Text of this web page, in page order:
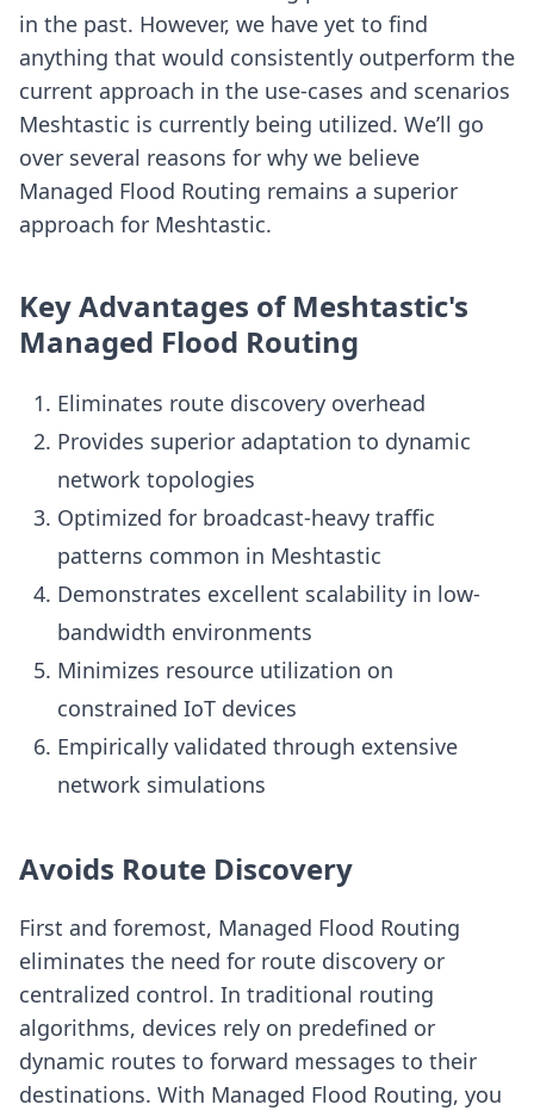
in the past. However, we have yet to find
anything that would consistently outperform the
current approach in the use-cases and scenarios
Meshtastic is currently being utilized. We’ll go
over several reasons for why we believe
Managed Flood Routing remains a superior
approach for Meshtastic.
Key Advantages of Meshtastic's
Managed Flood Routing
Eliminates route discovery overhead
Provides superior adaptation to dynamic
network topologies
Optimized for broadcast-heavy traffic
patterns common in Meshtastic
Demonstrates excellent scalability in low-
bandwidth environments
Minimizes resource utilization on
constrained IoT devices
Empirically validated through extensive
network simulations
Avoids Route Discovery
First and foremost, Managed Flood Routing
eliminates the need for route discovery or
centralized control. In traditional routing
algorithms, devices rely on predefined or
dynamic routes to forward messages to their
destinations. With Managed Flood Routing, you